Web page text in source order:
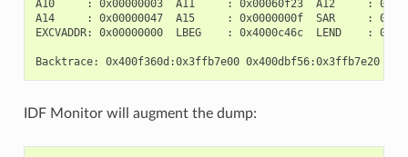
A10     : 0x00000003  A11     : 0x00060f23  A12     :
A14     : 0x00000047  A15     : 0x0000000f  SAR     :
EXCVADDR: 0x00000000  LBEG    : 0x4000c46c  LEND    :
IDF Monitor will augment the dump: